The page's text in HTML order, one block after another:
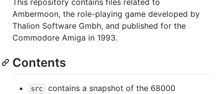
Ambermoon, the role-playing game developed by
Thalion Software Gmbh, and published for the
Commodore Amiga in 1993.
Contents
src
contains a snapshot of the 68000